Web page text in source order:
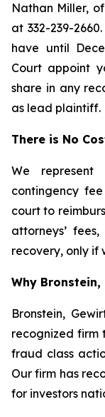
Nathan Miller,
at 332-239-
have until
Court appoint
share in any
as lead plaintiff.
There is No
We
contingency
court to
attorneys’
recovery, only if
Why Bronstein,
Bronstein,
recognized firm
fraud class
Our firm has
for investors